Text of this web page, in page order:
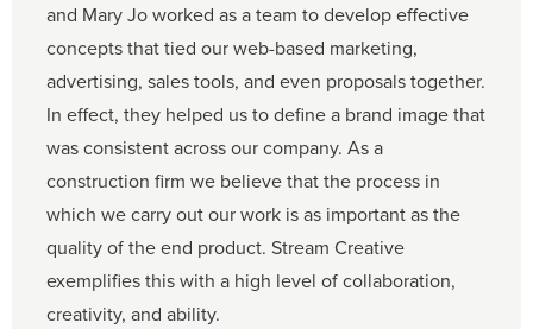
and Mary Jo worked as a team to develop effective
concepts that tied our web-based marketing,
advertising, sales tools, and even proposals together.
In effect, they helped us to define a brand image that
was consistent across our company. As a
construction firm we believe that the process in
which we carry out our work is as important as the
quality of the end product. Stream Creative
exemplifies this with a high level of collaboration,
creativity, and ability.